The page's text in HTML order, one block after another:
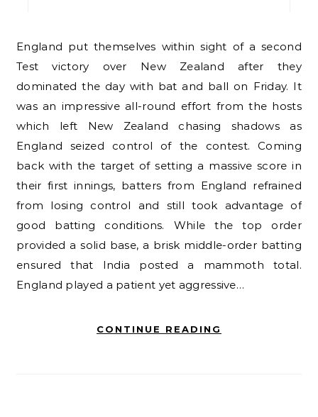
England put themselves within sight of a second
Test victory over New Zealand after they
dominated the day with bat and ball on Friday. It
was an impressive all-round effort from the hosts
which left New Zealand chasing shadows as
England seized control of the contest. Coming
back with the target of setting a massive score in
their first innings, batters from England refrained
from losing control and still took advantage of
good batting conditions. While the top order
provided a solid base, a brisk middle-order batting
ensured that India posted a mammoth total.
England played a patient yet aggressive…
CONTINUE READING